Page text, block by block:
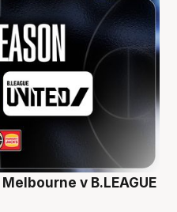
v B.LEAGUE